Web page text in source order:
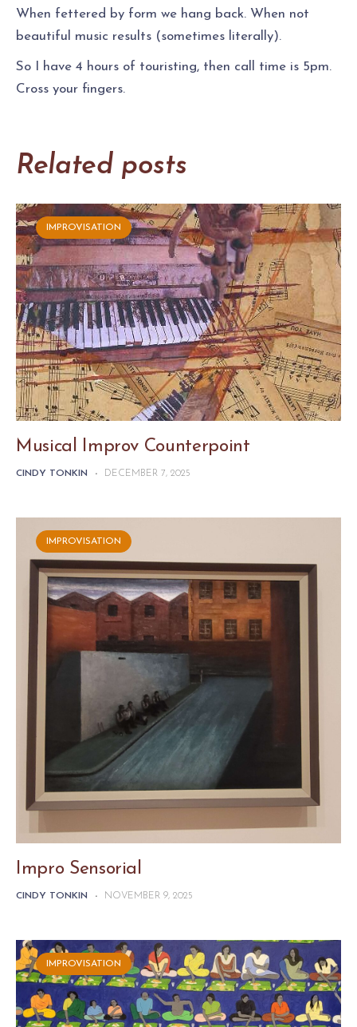
When fettered by form we hang back. When not
beautiful music results (sometimes literally).
So I have 4 hours of touristing, then call time is 5pm.
Cross your fingers.
Related posts
IMPROVISATION
Musical Improv Counterpoint
CINDY TONKIN - DECEMBER 7, 2025
IMPROVISATION
Impro Sensorial
CINDY TONKIN - NOVEMBER 9, 2025
IMPROVISATION